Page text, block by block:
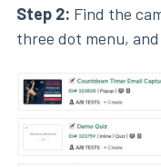
Step 2: Find the
three dot menu,